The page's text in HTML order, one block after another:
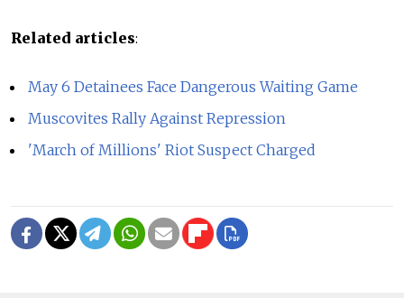
Related articles:
May 6 Detainees Face Dangerous Waiting Game
Muscovites Rally Against Repression
'March of Millions' Riot Suspect Charged